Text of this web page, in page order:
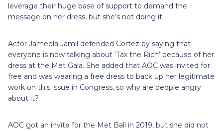
leverage their huge base of support to demand the
message on her dress, but she’s not doing it.
Actor Jameela Jamil defended Cortez by saying that
everyone is now talking about ‘Tax the Rich’ because of her
dress at the Met Gala. She added that AOC was invited for
free and was wearing a free dress to back up her legitimate
work on this issue in Congress, so why are people angry
about it?
AOC got an invite for the Met Ball in 2019, but she did not